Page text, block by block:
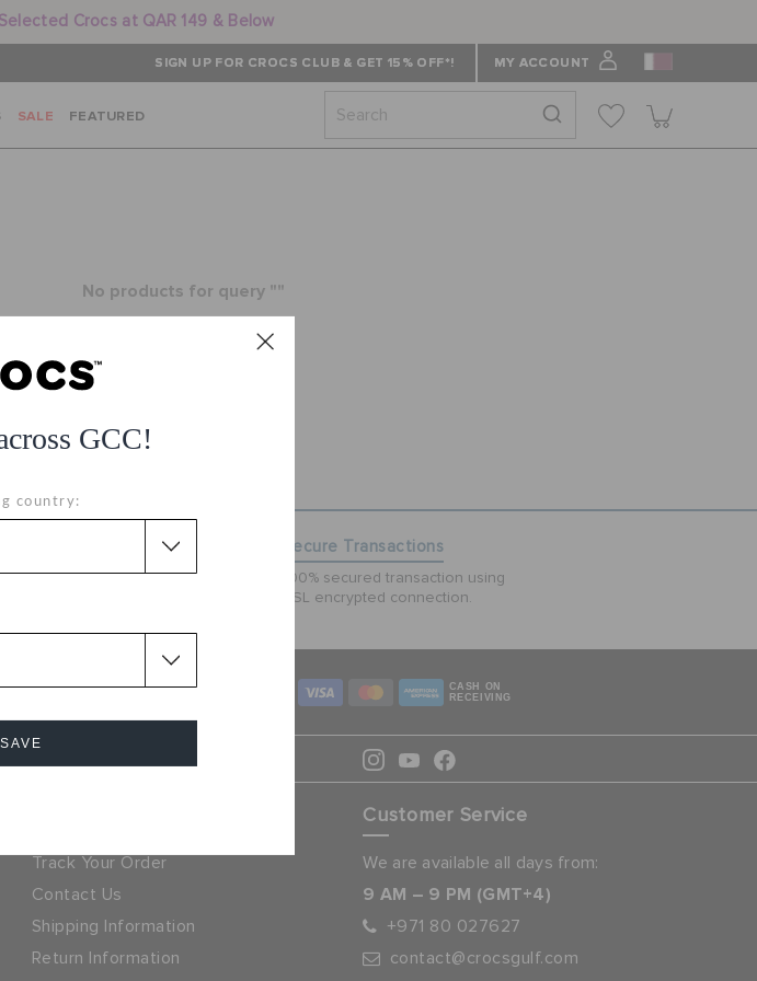
Crocs at QAR 149 & Below
SIGN UP FOR CROCS CLUB & GET 15% OFF*! MY ACCOUNT
GCC!
country:
SAVE
SALE FEATURED
No products for query ""
your mind? No
makes it easy
Secure Transactions
100% secured transaction using
SSL encrypted connection.
SIGN UP FOR FREE
CASH ON
RECEIVING
Track Your Order
Contact Us
Shipping Information
Return Information
Customer Service
We are available all days from:
9 AM – 9 PM (GMT+4)
+971 80 027627
contact@crocsgulf.com